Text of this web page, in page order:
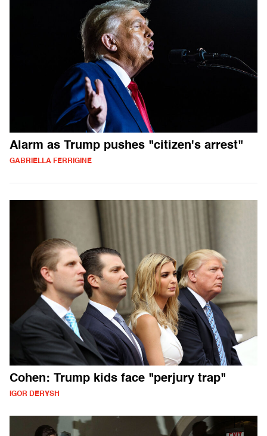
Alarm as Trump pushes "citizen's arrest"
GABRIELLA FERRIGINE
Cohen: Trump kids face "perjury trap"
IGOR DERYSH